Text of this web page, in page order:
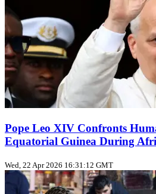
Pope Leo XIV Confronts
Equatorial Guinea During
Wed, 22 Apr 2026 16:31:12 GMT